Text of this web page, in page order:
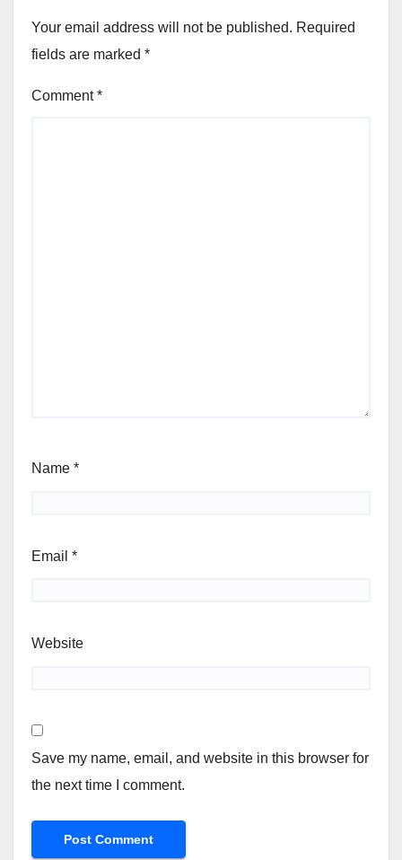
Your email address will not be published. Required
fields are marked *
Comment*
Name *
Email *
Website
Save my name, email, and website in this browser for
the next time I comment.